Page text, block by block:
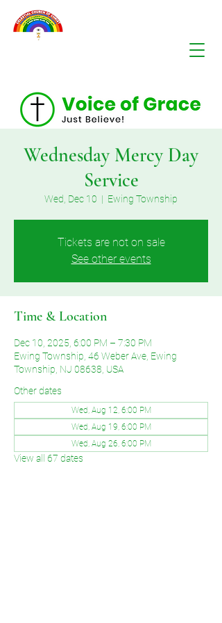
Wednesday Mercy Day
Service
Wed, Dec 10
  |
Ewing Township
Tickets are not on sale
See other events
Time & Location
Dec 10, 2025, 6:00 PM – 7:30 PM
Ewing Township, 46 Weber Ave, Ewing
Township, NJ 08638, USA
Other dates
Wed, Aug 12, 6:00 PM
Wed, Aug 19, 6:00 PM
Wed, Aug 26, 6:00 PM
View all 67 dates